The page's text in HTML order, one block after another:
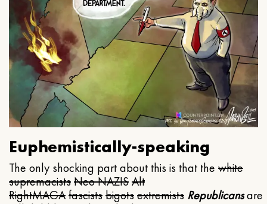
Euphemistically-speaking
The only shocking part about this is that the white
supremacistsNeo NAZISAlt
RightMAGAfascistsbigotsextremists Republicansare